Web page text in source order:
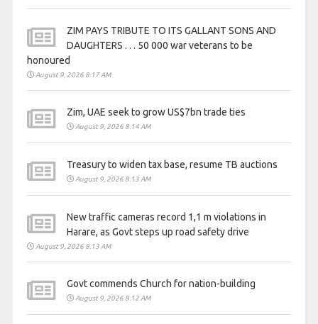
ZIM PAYS TRIBUTE TO ITS GALLANT SONS AND
DAUGHTERS . . . 50 000 war veterans to be
honoured
August 9, 2026 8:17 AM
Zim, UAE seek to grow US$7bn trade ties
August 9, 2026 8:14 AM
Treasury to widen tax base, resume TB auctions
August 9, 2026 8:13 AM
New traffic cameras record 1,1 m violations in
Harare, as Govt steps up road safety drive
August 9, 2026 8:13 AM
Govt commends Church for nation-building
August 9, 2026 8:12 AM